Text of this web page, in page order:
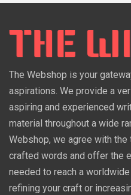
The Webshop is your
aspirations. We provide a
aspiring and experienced
material throughout a wide
Webshop, we agree with
crafted words and offer the
needed to reach a
refining your craft or